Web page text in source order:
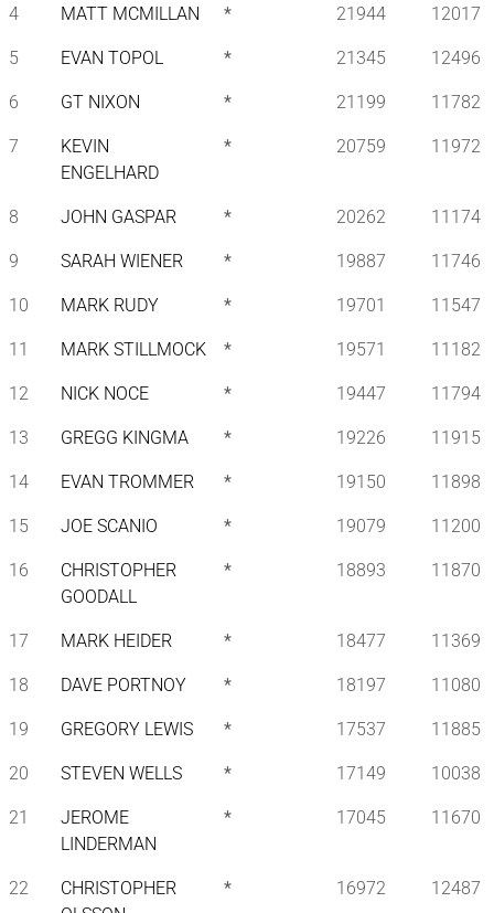
4 MATT MCMILLAN * 21944 12017
5 EVAN TOPOL * 21345 12496
6 GT NIXON * 21199 11782
7
KEVIN
ENGELHARD
* 20759 11972
8 JOHN GASPAR * 20262 11174
9 SARAH WIENER * 19887 11746
10 MARK RUDY * 19701 11547
11 MARK STILLMOCK * 19571 11182
12 NICK NOCE * 19447 11794
13 GREGG KINGMA * 19226 11915
14 EVAN TROMMER * 19150 11898
15 JOE SCANIO * 19079 11200
16
CHRISTOPHER
GOODALL
* 18893 11870
17 MARK HEIDER * 18477 11369
18 DAVE PORTNOY * 18197 11080
19 GREGORY LEWIS * 17537 11885
20 STEVEN WELLS * 17149 10038
21
JEROME
LINDERMAN
* 17045 11670
22
CHRISTOPHER
* 16972 12487